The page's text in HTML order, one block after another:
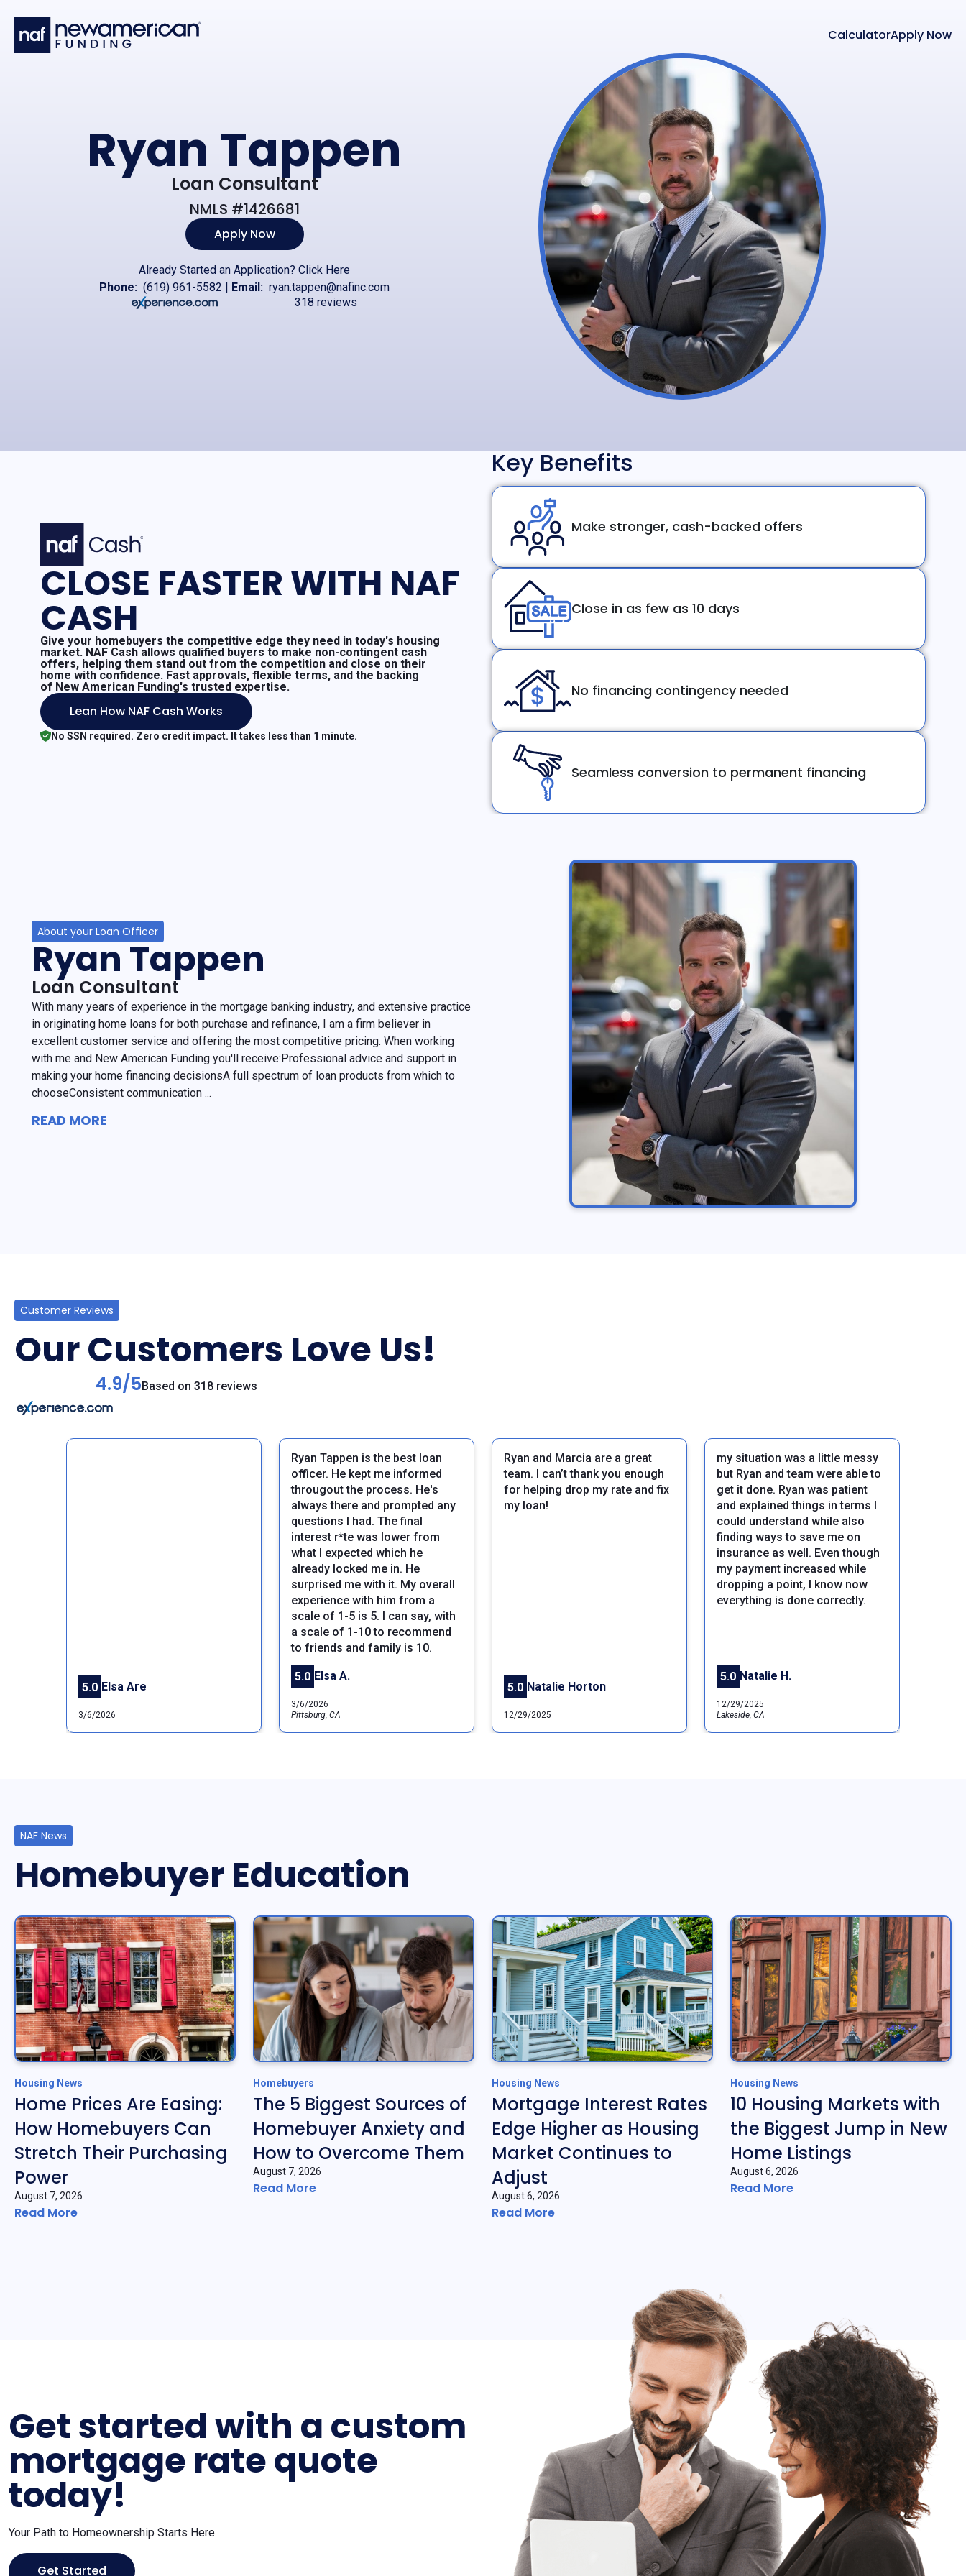
CalculatorApply Now
Ryan Tappen
Loan Consultant
NMLS #1426681
Apply Now
Already Started an Application? Click Here
Phone: (619) 961-5582 | Email: ryan.tappen@nafinc.com
318 reviews
CLOSE FASTER WITH NAF
CASH
Give your homebuyers the competitive edge they need in today's housing
market. NAF Cash allows qualified buyers to make non-contingent cash
offers, helping them stand out from the competition and close on their
home with confidence. Fast approvals, flexible terms, and the backing
of New American Funding's trusted expertise.
Lean How NAF Cash Works
No SSN required. Zero credit impact. It takes less than 1 minute.
Key Benefits
Make stronger, cash-backed offers
Close in as few as 10 days
No financing contingency needed
Seamless conversion to permanent financing
About your Loan Officer
Ryan Tappen
Loan Consultant
With many years of experience in the mortgage banking industry, and extensive practice
in originating home loans for both purchase and refinance, I am a firm believer in
excellent customer service and offering the most competitive pricing. When working
with me and New American Funding you'll receive:Professional advice and support in
making your home financing decisionsA full spectrum of loan products from which to
chooseConsistent communication ...
READ MORE
Customer Reviews
Our Customers Love Us!
4.9/5Based on 318 reviews
5.0 Elsa Are
3/6/2026
Ryan Tappen is the best loan
officer. He kept me informed
througout the process. He's
always there and prompted any
questions I had. The final
interest r*te was lower from
what I expected which he
already locked me in. He
surprised me with it. My overall
experience with him from a
scale of 1-5 is 5. I can say, with
a scale of 1-10 to recommend
to friends and family is 10.
5.0 Elsa A.
3/6/2026
Pittsburg, CA
Ryan and Marcia are a great
team. I can’t thank you enough
for helping drop my rate and fix
my loan!
5.0 Natalie Horton
12/29/2025
my situation was a little messy
but Ryan and team were able to
get it done. Ryan was patient
and explained things in terms I
could understand while also
finding ways to save me on
insurance as well. Even though
my payment increased while
dropping a point, I know now
everything is done correctly.
5.0 Natalie H.
12/29/2025
Lakeside, CA
NAF News
Homebuyer Education
Housing News
Home Prices Are Easing:
How Homebuyers Can
Stretch Their Purchasing
Power
August 7, 2026
Read More
Homebuyers
The 5 Biggest Sources of
Homebuyer Anxiety and
How to Overcome Them
August 7, 2026
Read More
Housing News
Mortgage Interest Rates
Edge Higher as Housing
Market Continues to
Adjust
August 6, 2026
Read More
Housing News
10 Housing Markets with
the Biggest Jump in New
Home Listings
August 6, 2026
Read More
Get started with a custom
mortgage rate quote
today!
Your Path to Homeownership Starts Here.
Get Started